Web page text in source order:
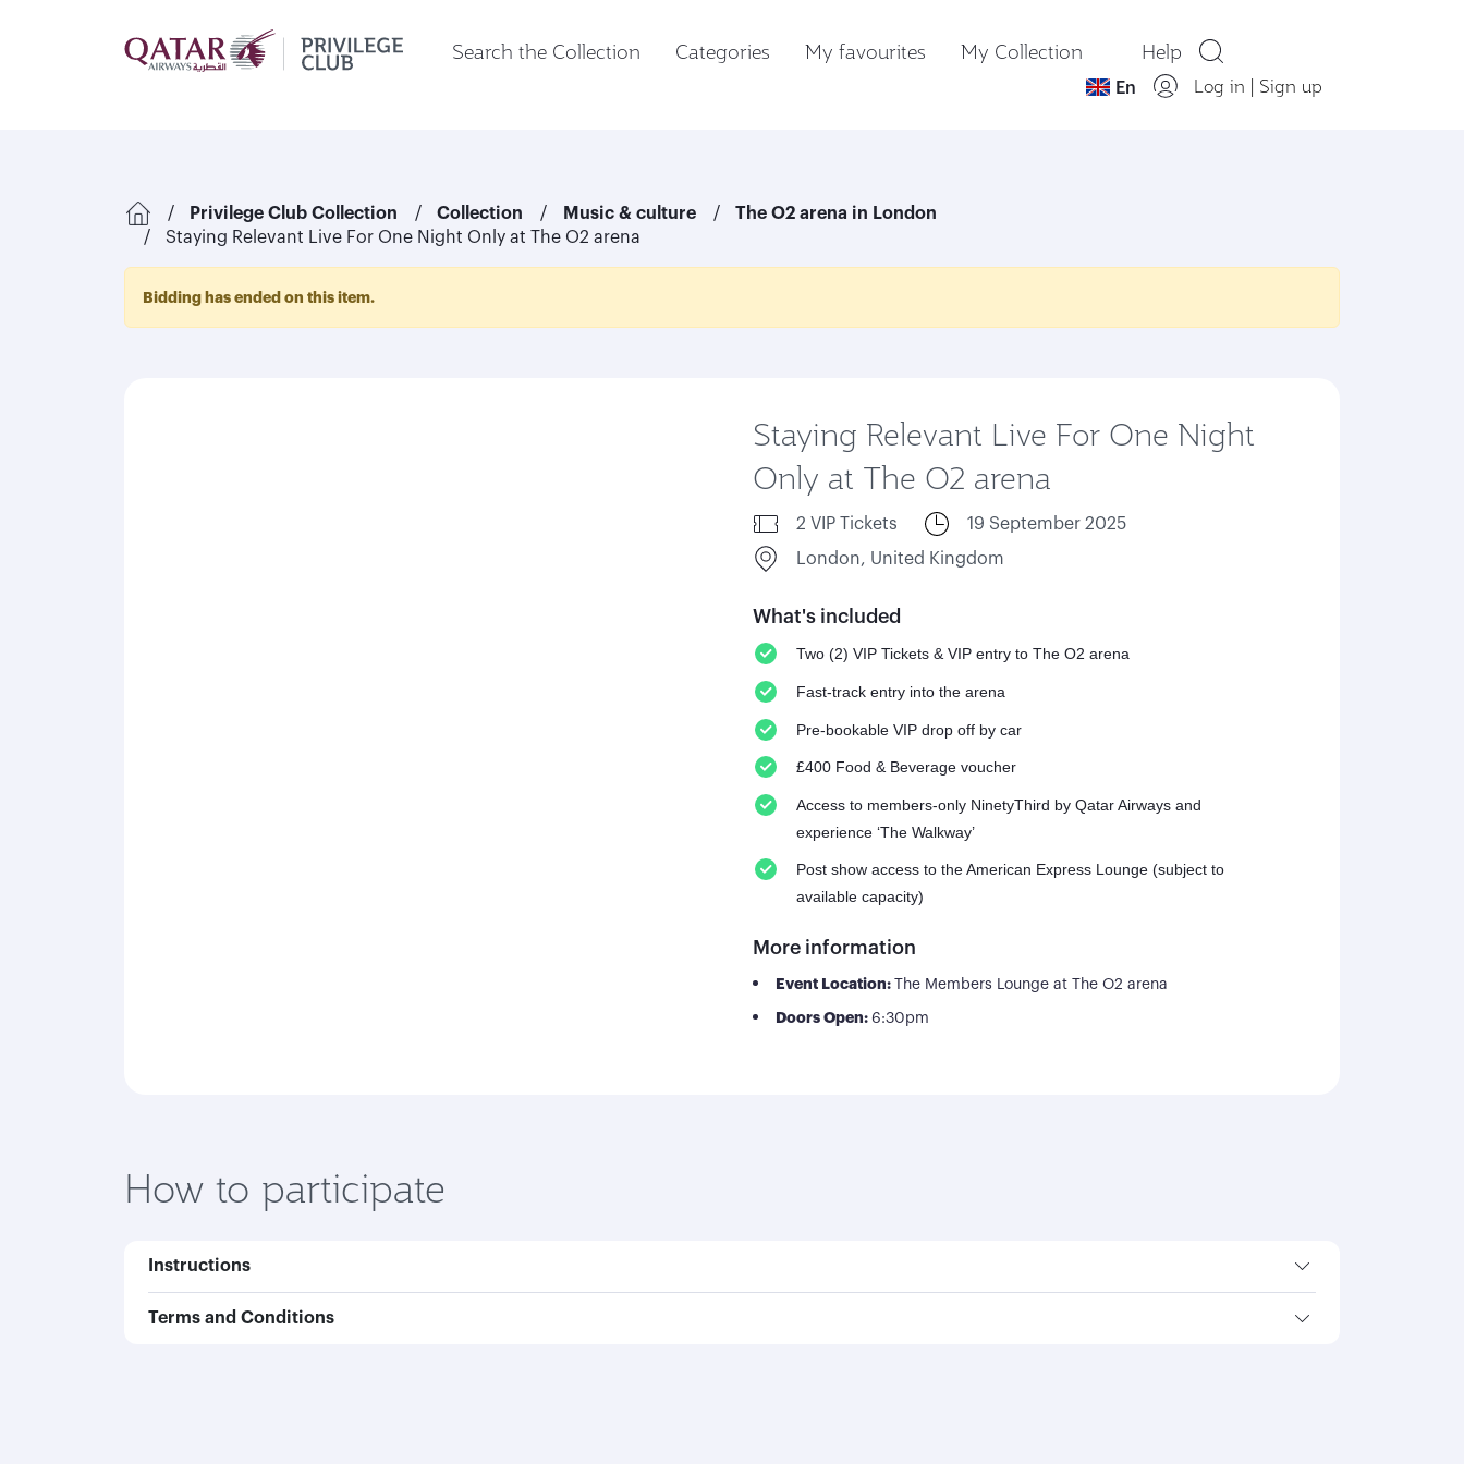
Search the Collection Categories My favourites My Collection Help
En Log in | Sign up
Privilege Club Collection Collection Music & culture
The O2 arena in London
Staying Relevant Live For One Night Only at The O2 arena
Bidding has ended on this item.
Staying Relevant Live For One Night
Only at The O2 arena
2 VIP Tickets
19 September 2025
London, United Kingdom
What's included
Two (2) VIP Tickets & VIP entry to The O2 arena
Fast-track entry into the arena
Pre-bookable VIP drop off by car
£400 Food & Beverage voucher
Access to members-only NinetyThird by Qatar Airways and
experience ‘The Walkway’
Post show access to the American Express Lounge (subject to
available capacity)
More information
Event Location:The Members Lounge at The O2 arena
Doors Open:6:30pm
How to participate
Instructions
Terms and Conditions